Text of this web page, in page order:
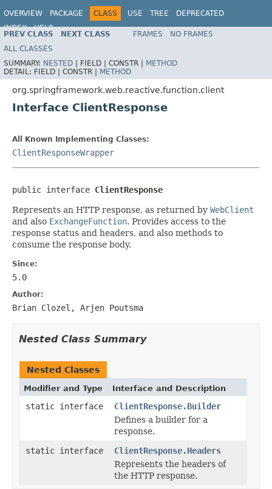
OVERVIEW PACKAGE CLASS USE TREE
DEPRECATED
INDEX
HELP
Spring Framework
PREV CLASS NEXT CLASS FRAMES
NO FRAMES
ALL CLASSES
SUMMARY: NESTED | FIELD | CONSTR | METHOD
DETAIL: FIELD | CONSTR | METHOD
org.springframework.web.reactive.function.client
Interface ClientResponse
All Known Implementing Classes:
ClientResponseWrapper
public interface ClientResponse
Represents an HTTP response, as returned by WebClient
and also ExchangeFunction. Provides access to the
response status and headers, and also methods to
consume the response body.
Since:
5.0
Author:
Brian Clozel, Arjen Poutsma
Nested Class Summary
Nested Classes
Modifier and Type Interface and Description
static interface
ClientResponse.Builder
Defines a builder for a
response.
static interface
ClientResponse.Headers
Represents the headers of
the HTTP response.